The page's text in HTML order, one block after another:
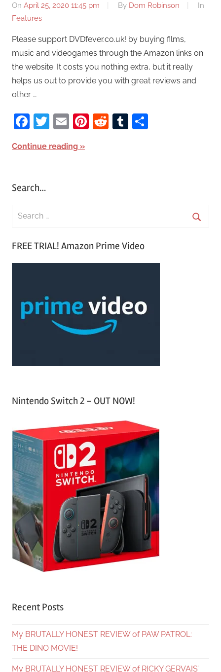
On April 25, 2020 11:45 pm By Dom Robinson
In
Features
Please support DVDfever.co.uk! by buying films,
music and videogames through the Amazon links on
the website. It costs you nothing extra, but it really
helps us out to provide you with great reviews and
other …
Facebook
Twitter
EmailPinterest
RedditTumblr
Continue reading
Search…
FREE TRIAL! Amazon Prime Video
Nintendo Switch 2 – OUT NOW!
Recent Posts
My BRUTALLY HONEST REVIEW of PAW PATROL:
THE DINO MOVIE!
My BRUTALLY HONEST REVIEW of RICKY GERVAIS’